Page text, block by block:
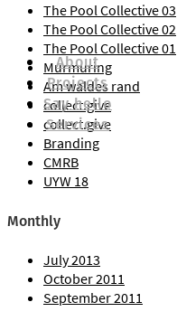
Say hello
Services
About
Projects
Say hello
Services
The Pool Collective 03
The Pool Collective 02
The Pool Collective 01
Murmuring
Am waldes rand
collect.give
collect.give
Branding
CMRB
UYW 18
Monthly
July 2013
October 2011
September 2011